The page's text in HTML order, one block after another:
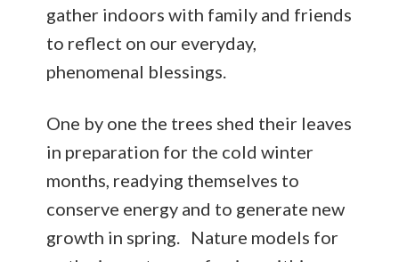
gather indoors with family and friends
to reflect on our everyday,
phenomenal blessings.
One by one the trees shed their leaves
in preparation for the cold winter
months, readying themselves to
conserve energy and to generate new
growth in spring. Nature models for